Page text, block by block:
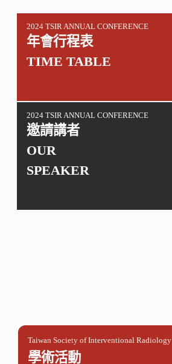
2024 TSIR ANNUAL CONFERENCE
年會行程表
TIME TABLE
2024 TSIR ANNUAL CONFERENCE
邀請講者
OUR
SPEAKER
Taiwan Society of Interventional Radiology
學術活動